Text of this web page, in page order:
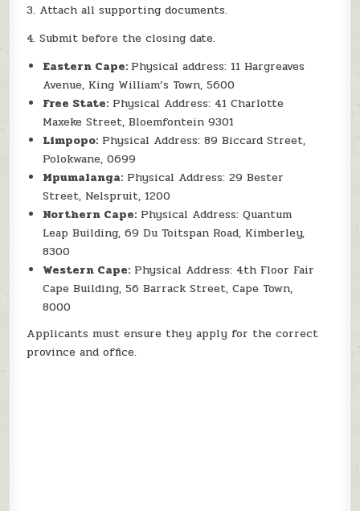
3. Attach all supporting documents.
4. Submit before the closing date.
Eastern Cape: Physical address: 11 Hargreaves
Avenue, King William’s Town, 5600
Free State: Physical Address: 41 Charlotte
Maxeke Street, Bloemfontein 9301
Limpopo: Physical Address: 89 Biccard Street,
Polokwane, 0699
Mpumalanga: Physical Address: 29 Bester
Street, Nelspruit, 1200
Northern Cape: Physical Address: Quantum
Leap Building, 69 Du Toitspan Road, Kimberley,
8300
Western Cape: Physical Address: 4th Floor Fair
Cape Building, 56 Barrack Street, Cape Town,
8000
Applicants must ensure they apply for the correct
province and office.